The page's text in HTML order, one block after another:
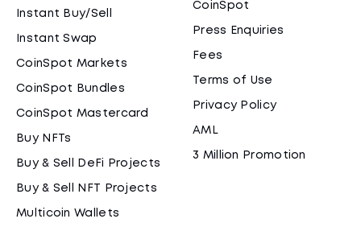
Instant Buy/Sell
Instant Swap
CoinSpot Markets
CoinSpot Bundles
CoinSpot Mastercard
Buy NFTs
Buy & Sell DeFi Projects
Buy & Sell NFT Projects
Multicoin Wallets
CoinSpot
Press Enquiries
Fees
Terms of Use
Privacy Policy
AML
3 Million Promotion